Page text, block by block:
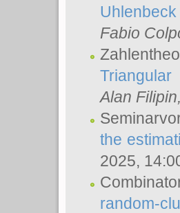
Fabio
Alan Filipin
the
2025,
random-